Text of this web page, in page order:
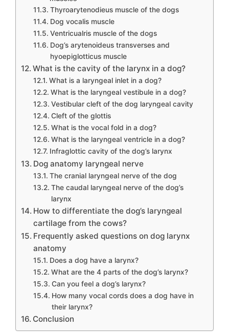
Thyroarytenodieus muscle of the dogs
Dog vocalis muscle
Ventricualris muscle of the dogs
Dog’s arytenoideus transverses and
hyoepiglotticus muscle
What is the cavity of the larynx in a dog?
What is a laryngeal inlet in a dog?
What is the laryngeal vestibule in a dog?
Vestibular cleft of the dog laryngeal cavity
Cleft of the glottis
What is the vocal fold in a dog?
What is the laryngeal ventricle in a dog?
Infraglottic cavity of the dog’s larynx
Dog anatomy laryngeal nerve
The cranial laryngeal nerve of the dog
The caudal laryngeal nerve of the dog’s
larynx
How to differentiate the dog’s laryngeal
cartilage from the cows?
Frequently asked questions on dog larynx
anatomy
Does a dog have a larynx?
What are the 4 parts of the dog’s larynx?
Can you feel a dog’s larynx?
How many vocal cords does a dog have in
their larynx?
Conclusion